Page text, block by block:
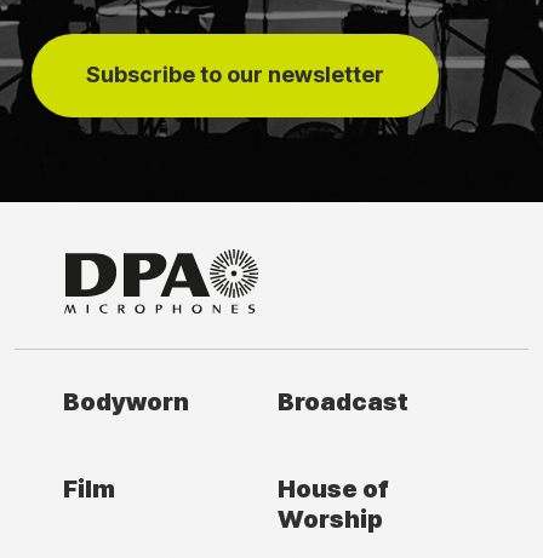
Subscribe to our newsletter
Bodyworn Broadcast
Film
House of
Worship